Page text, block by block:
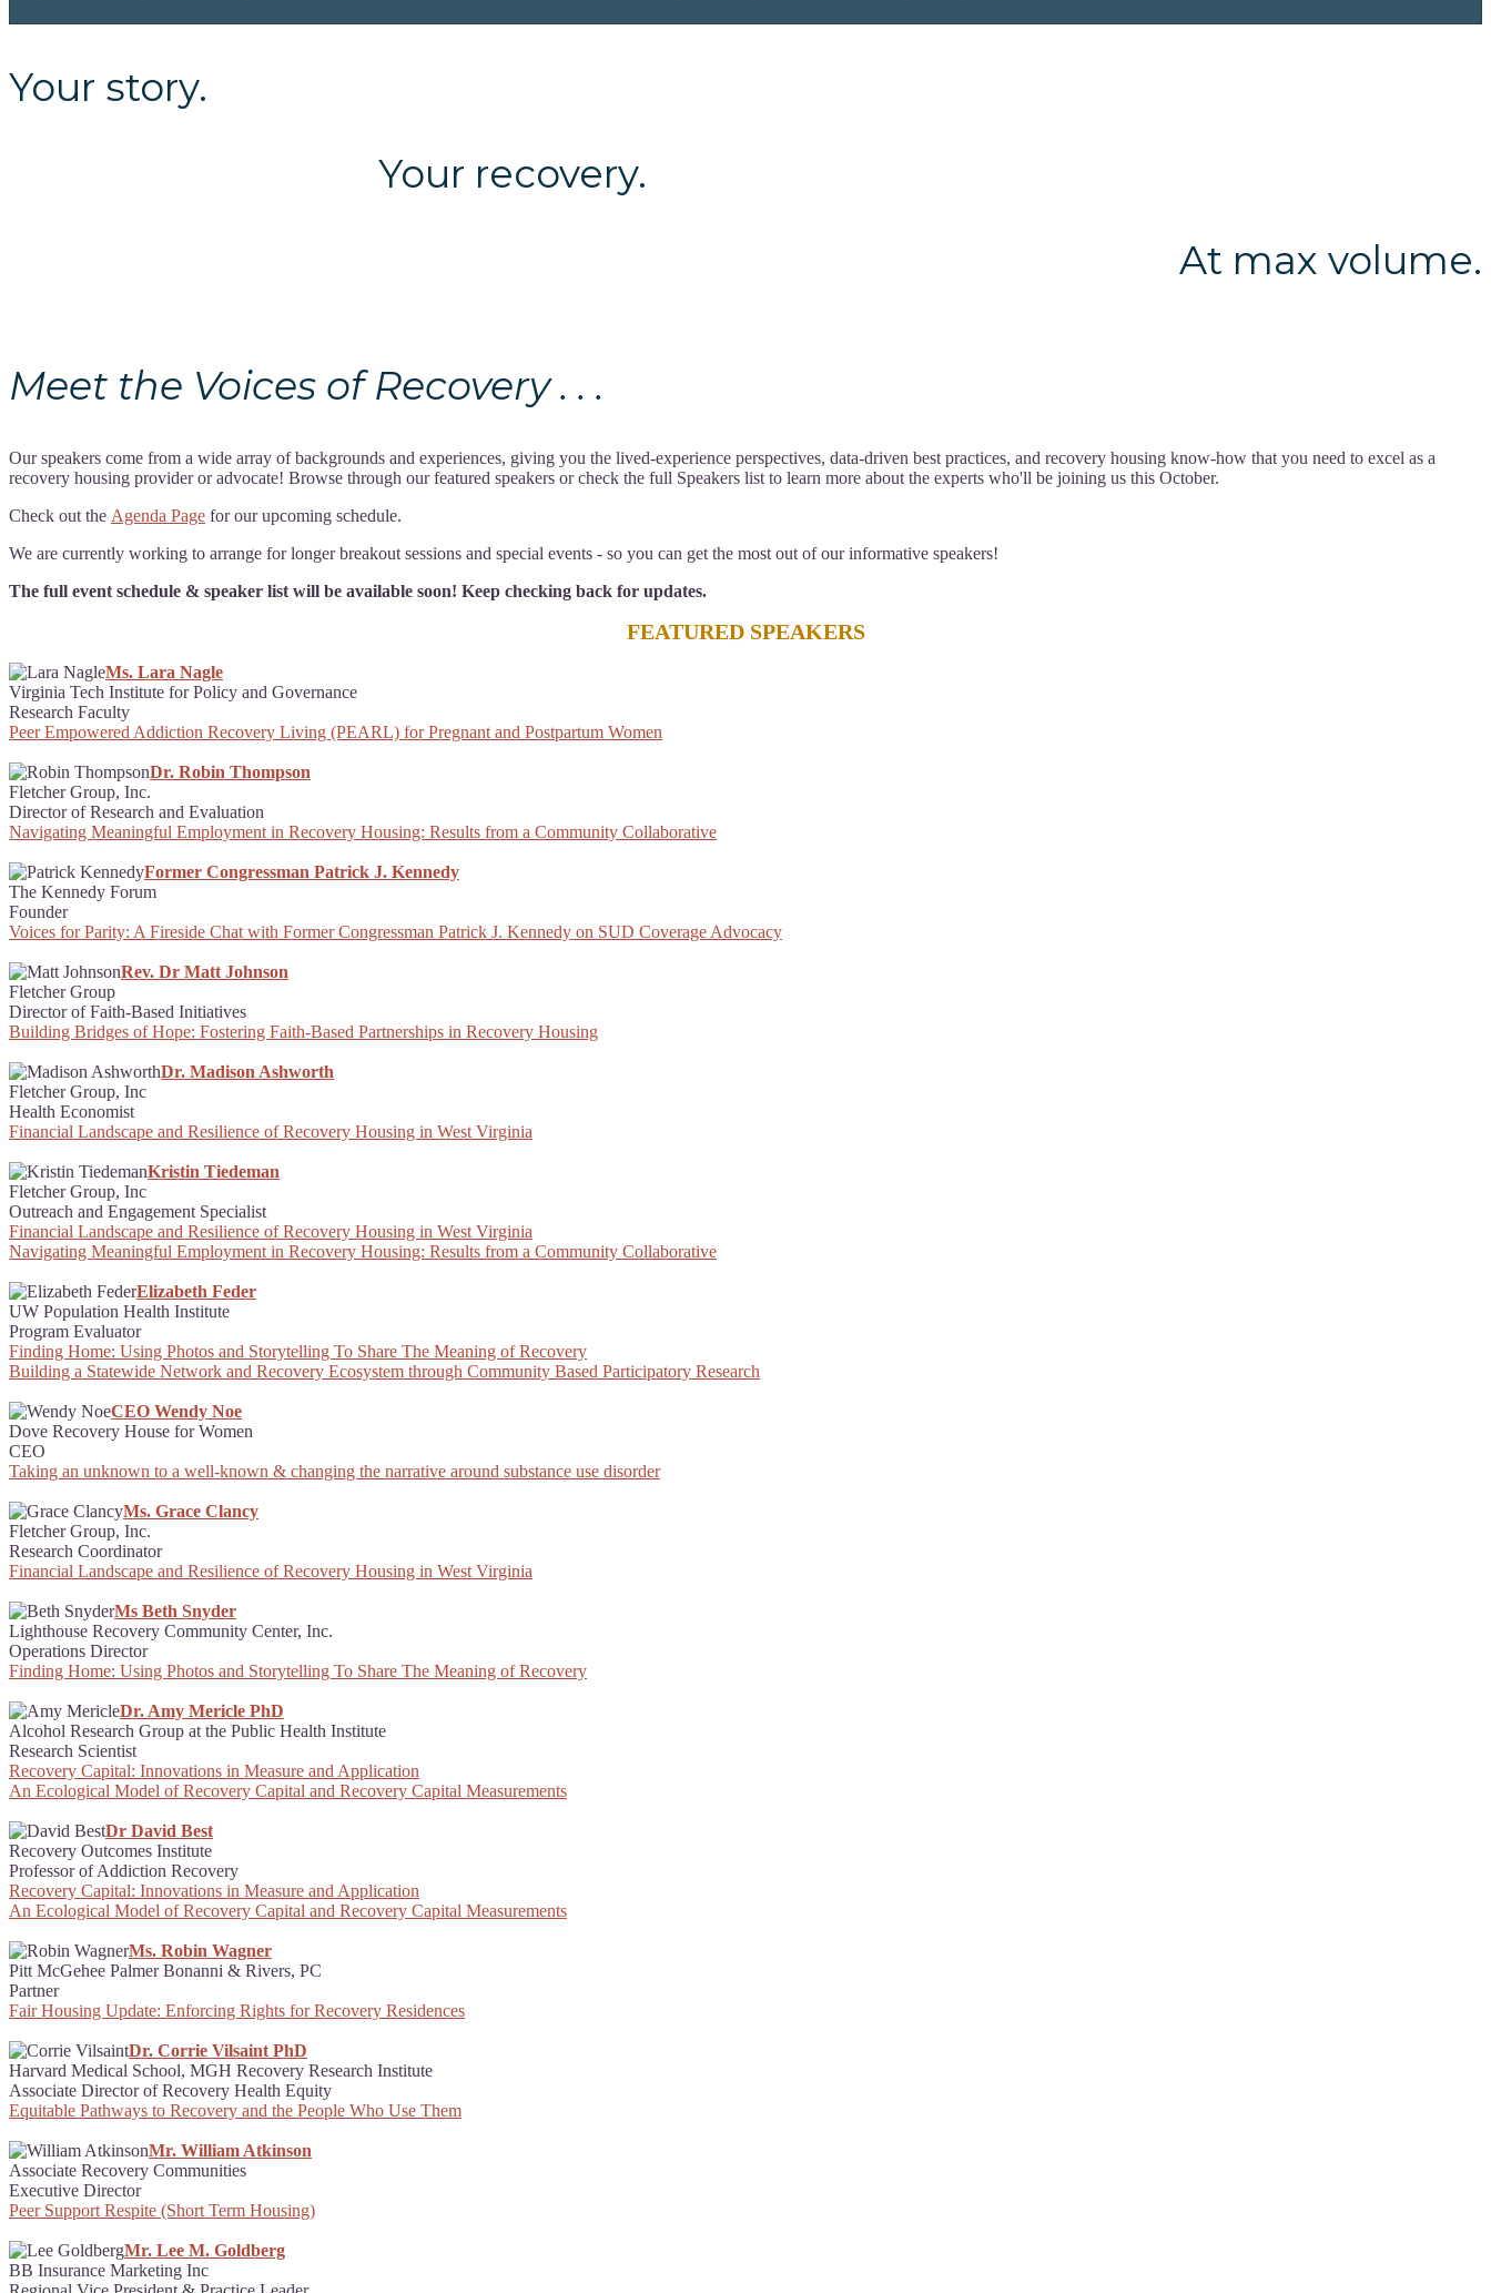
Your story.
Your recovery.
At max volume.
Meet the Voices of Recovery . . .
Our speakers come from a wide array of backgrounds and experiences, giving you the lived-experience perspectives, data-driven best practices, and recovery housing know-how that you need to excel as a
recovery housing provider or advocate! Browse through our featured speakers or check the full Speakers list to learn more about the experts who'll be joining us this October.
Check out the Agenda Page for our upcoming schedule.
We are currently working to arrange for longer breakout sessions and special events - so you can get the most out of our informative speakers!
The full event schedule & speaker list will be available soon! Keep checking back for updates.
FEATURED SPEAKERS
Ms. Lara Nagle
Virginia Tech Institute for Policy and Governance
Research Faculty
Peer Empowered Addiction Recovery Living (PEARL) for Pregnant and Postpartum Women
Dr. Robin Thompson
Fletcher Group, Inc.
Director of Research and Evaluation
Navigating Meaningful Employment in Recovery Housing: Results from a Community Collaborative
Former Congressman Patrick J. Kennedy
The Kennedy Forum
Founder
Voices for Parity: A Fireside Chat with Former Congressman Patrick J. Kennedy on SUD Coverage Advocacy
Rev. Dr Matt Johnson
Fletcher Group
Director of Faith-Based Initiatives
Building Bridges of Hope: Fostering Faith-Based Partnerships in Recovery Housing
Dr. Madison Ashworth
Fletcher Group, Inc
Health Economist
Financial Landscape and Resilience of Recovery Housing in West Virginia
Kristin Tiedeman
Fletcher Group, Inc
Outreach and Engagement Specialist
Financial Landscape and Resilience of Recovery Housing in West Virginia
Navigating Meaningful Employment in Recovery Housing: Results from a Community Collaborative
Elizabeth Feder
UW Population Health Institute
Program Evaluator
Finding Home: Using Photos and Storytelling To Share The Meaning of Recovery
Building a Statewide Network and Recovery Ecosystem through Community Based Participatory Research
CEO Wendy Noe
Dove Recovery House for Women
CEO
Taking an unknown to a well-known & changing the narrative around substance use disorder
Ms. Grace Clancy
Fletcher Group, Inc.
Research Coordinator
Financial Landscape and Resilience of Recovery Housing in West Virginia
Ms Beth Snyder
Lighthouse Recovery Community Center, Inc.
Operations Director
Finding Home: Using Photos and Storytelling To Share The Meaning of Recovery
Dr. Amy Mericle PhD
Alcohol Research Group at the Public Health Institute
Research Scientist
Recovery Capital: Innovations in Measure and Application
An Ecological Model of Recovery Capital and Recovery Capital Measurements
Dr David Best
Recovery Outcomes Institute
Professor of Addiction Recovery
Recovery Capital: Innovations in Measure and Application
An Ecological Model of Recovery Capital and Recovery Capital Measurements
Ms. Robin Wagner
Pitt McGehee Palmer Bonanni & Rivers, PC
Partner
Fair Housing Update: Enforcing Rights for Recovery Residences
Dr. Corrie Vilsaint PhD
Harvard Medical School, MGH Recovery Research Institute
Associate Director of Recovery Health Equity
Equitable Pathways to Recovery and the People Who Use Them
Mr. William Atkinson
Associate Recovery Communities
Executive Director
Peer Support Respite (Short Term Housing)
Mr. Lee M. Goldberg
BB Insurance Marketing Inc